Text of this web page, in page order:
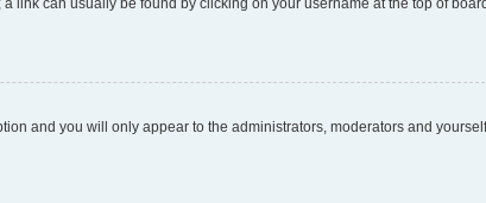
link can usually be found by clicking on your username at the top of
and you will only appear to the administrators, moderators and